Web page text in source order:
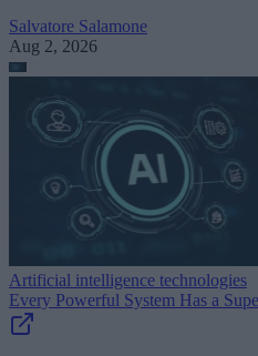
Salvatore Salamone
Aug 2, 2026
Artificial intelligence technologies
Every Powerful System Has a